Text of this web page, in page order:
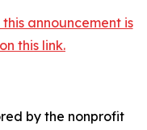
announcement is
this link.
by the nonprofit